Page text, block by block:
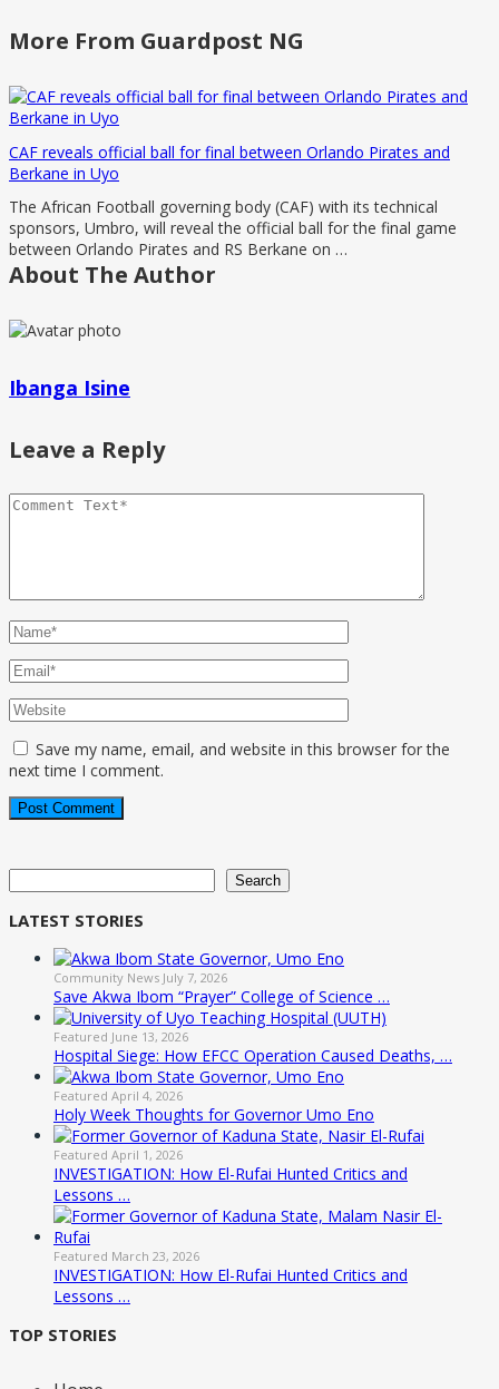
More From Guardpost NG
CAF reveals official ball for final between Orlando Pirates and
Berkane in Uyo
The African Football governing body (CAF) with its technical
sponsors, Umbro, will reveal the official ball for the final game
between Orlando Pirates and RS Berkane on …
About The Author
Ibanga Isine
Leave a Reply
Save my name, email, and website in this browser for the
next time I comment.
Search
LATEST STORIES
Community News July 7, 2026
Save Akwa Ibom “Prayer” College of Science …
Featured June 13, 2026
Hospital Siege: How EFCC Operation Caused Deaths, …
Featured April 4, 2026
Holy Week Thoughts for Governor Umo Eno
Featured April 1, 2026
INVESTIGATION: How El-Rufai Hunted Critics and
Lessons …
Featured March 23, 2026
INVESTIGATION: How El-Rufai Hunted Critics and
Lessons …
TOP STORIES